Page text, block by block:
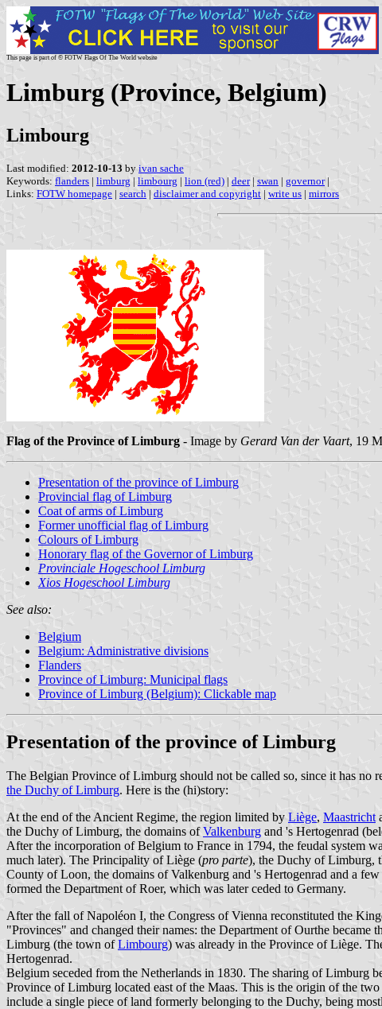
This page is part of © FOTW Flags Of The World website
Limburg (Province, Belgium)
Limbourg
Last modified: 2012-10-13 by ivan sache
Keywords: flanders | limburg | limbourg | lion (red) | deer| swan | governor|
Links: FOTW homepage | search | disclaimer and copyright | write us | mirrors
Flag of the Province of Limburg - Image by Gerard Van der Vaart, 19
Presentation of the province of Limburg
Provincial flag of Limburg
Coat of arms of Limburg
Former unofficial flag of Limburg
Colours of Limburg
Honorary flag of the Governor of Limburg
Provinciale Hogeschool Limburg
Xios Hogeschool Limburg
See also:
Belgium
Belgium: Administrative divisions
Flanders
Province of Limburg: Municipal flags
Province of Limburg (Belgium): Clickable map
Presentation of the province of Limburg
The Belgian Province of Limburg should not be called so, since it has no
the Duchy of Limburg. Here is the (hi)story:
At the end of the Ancient Regime, the region limited by Liège, Maastricht
the Duchy of Limburg, the domains ofValkenburg and 's Hertogenrad
After the incorporation of Belgium to France in 1794, the feudal system
much later). The Principality of Liège (pro parte), the Duchy of Limburg,
County of Loon, the domains of Valkenburg and 's Hertogenrad and a
formed the Department of Roer, which was later ceded to Germany.
After the fall of Napoléon I, the Congress of Vienna reconstituted the
"Provinces" and changed their names: the Department of Ourthe became
Limburg (the town ofLimbourg) was already in the Province of Liège.
Hertogenrad.
Belgium seceded from the Netherlands in 1830. The sharing of Limburg
Province of Limburg located east of the Maas. This is the origin of the
include a single piece of land formerly belonging to the Duchy, being